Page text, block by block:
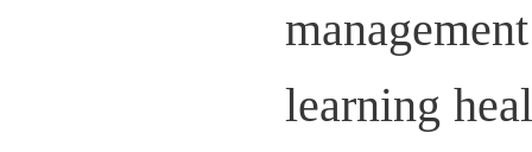
learning